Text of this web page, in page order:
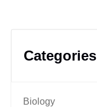
Categories
Biology